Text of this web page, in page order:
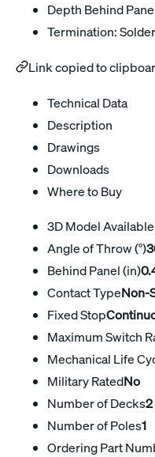
Depth Behind
Termination:
Link copied to
Technical Data
Description
Drawings
Downloads
Where to Buy
3D Model Available
Angle of Throw (°)
Behind Panel (in)
Contact TypeNon-
Fixed Stop
Maximum Switch
Mechanical Life
Military RatedNo
Number of Decks2
Number of Poles1
Ordering Part